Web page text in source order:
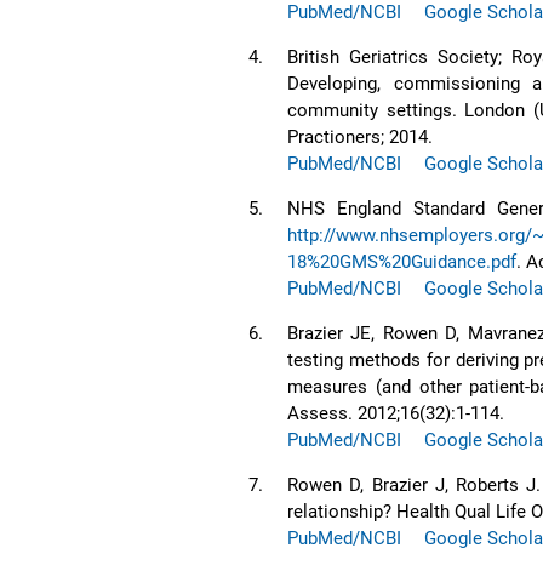
PubMed/NCBI
Google
4.
British Geriatrics Society;
Developing,
community settings. London
Practioners; 2014.
PubMed/NCBI
Google
5.
NHS England Standard
http://www.nhsemployers.org/
18%20GMS%20Guidance.pdf.
PubMed/NCBI
Google
6.
Brazier JE, Rowen D,
testing methods for deriving
measures (and other patient-
Assess. 2012;16(32):1-114.
PubMed/NCBI
Google
7.
Rowen D, Brazier J, Roberts
relationship? Health Qual Life
PubMed/NCBI
Google